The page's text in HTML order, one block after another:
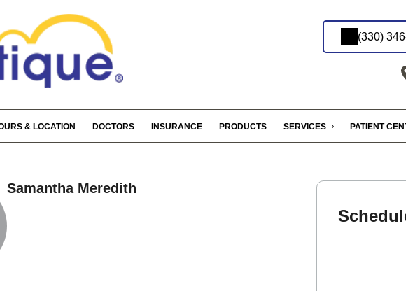
(330)
& LOCATION DOCTORS INSURANCE PRODUCTS SERVICES PATIENT
Samantha Meredith